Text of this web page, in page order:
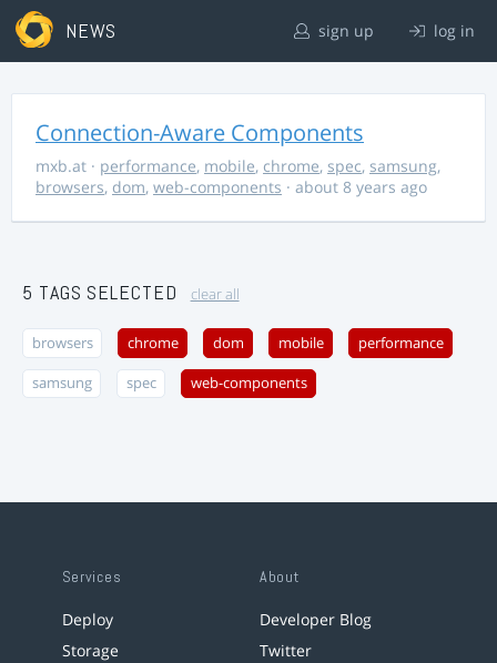
NEWS sign up log in
Connection-Aware Components
mxb.at · performance, mobile, chrome, spec, samsung,
browsers, dom, web-components · about 8 years ago
5 TAGS SELECTED clear all
browsers chrome dom mobile performance
samsung spec web-components
Services
Deploy
Storage
About
Developer Blog
Twitter